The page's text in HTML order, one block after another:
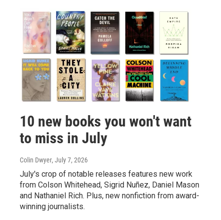
10 new books you won't want
to miss in July
Colin Dwyer, July 7, 2026
July's crop of notable releases features new work
from Colson Whitehead, Sigrid Nuñez, Daniel Mason
and Nathaniel Rich. Plus, new nonfiction from award-
winning journalists.